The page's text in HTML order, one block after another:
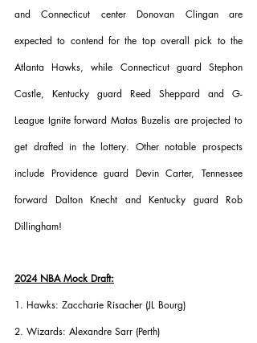
and Connecticut center Donovan Clingan are
expected to contend for the top overall pick to the
Atlanta Hawks, while Connecticut guard Stephon
Castle, Kentucky guard Reed Sheppard and G-
League Ignite forward Matas Buzelis are projected to
get drafted in the lottery. Other notable prospects
include Providence guard Devin Carter, Tennessee
forward Dalton Knecht and Kentucky guard Rob
Dillingham!
2024 NBA Mock Draft:
1. Hawks: Zaccharie Risacher (JL Bourg)
2. Wizards: Alexandre Sarr (Perth)